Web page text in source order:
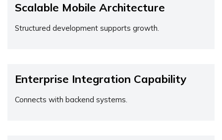
Scalable Mobile Architecture
Structured development supports growth.
Enterprise Integration Capability
Connects with backend systems.